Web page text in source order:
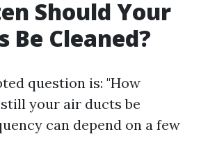
Should Your
Be Cleaned?
question is: "How
your air ducts be
can depend on a few